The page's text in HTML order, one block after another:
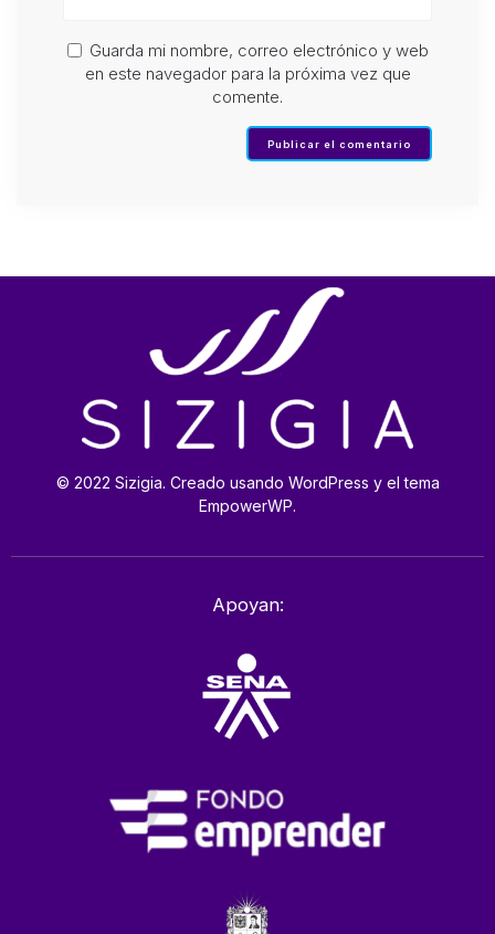
Guarda mi nombre, correo electrónico y web
en este navegador para la próxima vez que
comente.
© 2022 Sizigia. Creado usando WordPress y el tema
EmpowerWP.
Apoyan: